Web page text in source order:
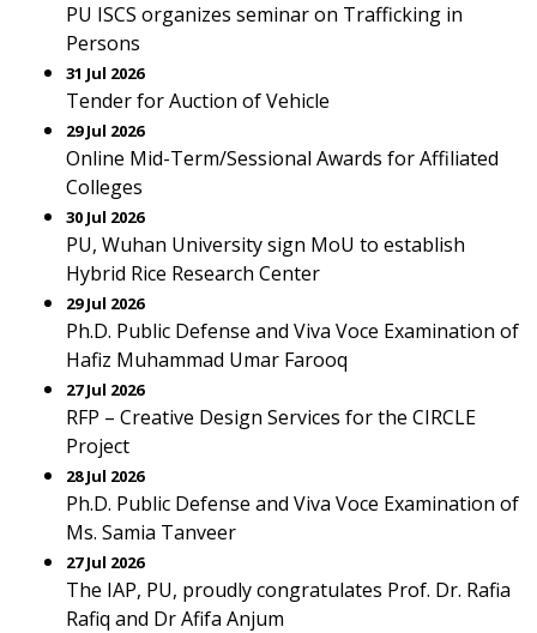
PU ISCS organizes seminar on Trafficking in
Persons
31 Jul 2026
Tender for Auction of Vehicle
29 Jul 2026
Online Mid-Term/Sessional Awards for Affiliated
Colleges
30 Jul 2026
PU, Wuhan University sign MoU to establish
Hybrid Rice Research Center
29 Jul 2026
Ph.D. Public Defense and Viva Voce Examination of
Hafiz Muhammad Umar Farooq
27 Jul 2026
RFP – Creative Design Services for the CIRCLE
Project
28 Jul 2026
Ph.D. Public Defense and Viva Voce Examination of
Ms. Samia Tanveer
27 Jul 2026
The IAP, PU, proudly congratulates Prof. Dr. Rafia
Rafiq and Dr Afifa Anjum